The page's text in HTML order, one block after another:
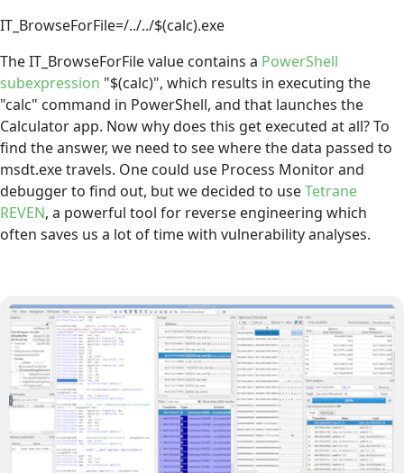
IT_BrowseForFile=/../../$(calc).exe
The IT_BrowseForFile value contains a PowerShell
subexpression "$(calc)", which results in executing the
"calc" command in PowerShell, and that launches the
Calculator app. Now why does this get executed at all? To
find the answer, we need to see where the data passed to
msdt.exe travels. One could use Process Monitor and
debugger to find out, but we decided to useTetrane
REVEN, a powerful tool for reverse engineering which
often saves us a lot of time with vulnerability analyses.